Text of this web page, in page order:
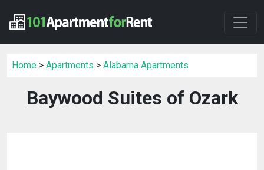
Home > Apartments > Alabama Apartments
Baywood Suites of Ozark